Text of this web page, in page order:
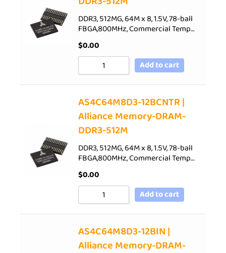
DDR3, 512MG, 64M x 8, 1.5V, 78-ball
FBGA,800MHz, Commercial Temp…
$0.00
Add to cart
AS4C64M8D3-12BCNTR |
Alliance Memory-DRAM-
DDR3-512M
DDR3, 512MG, 64M x 8, 1.5V, 78-ball
FBGA,800MHz, Commercial Temp…
$0.00
Add to cart
AS4C64M8D3-12BIN |
Alliance Memory-DRAM-